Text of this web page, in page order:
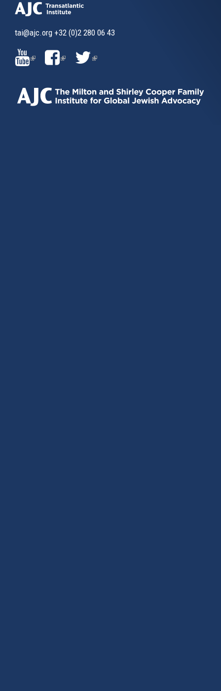
tai@ajc.org +32 (0)2 280 06 43
(LINK
IS
EXTERNAL)
(LINK
IS
EXTERNAL)
(LINK
EXTERNAL)